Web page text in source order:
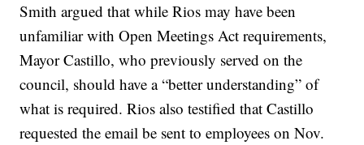
Smith argued that while Rios may have been
unfamiliar with Open Meetings Act requirements,
Mayor Castillo, who previously served on the
council, should have a “better understanding” of
what is required. Rios also testified that Castillo
requested the email be sent to employees on Nov.